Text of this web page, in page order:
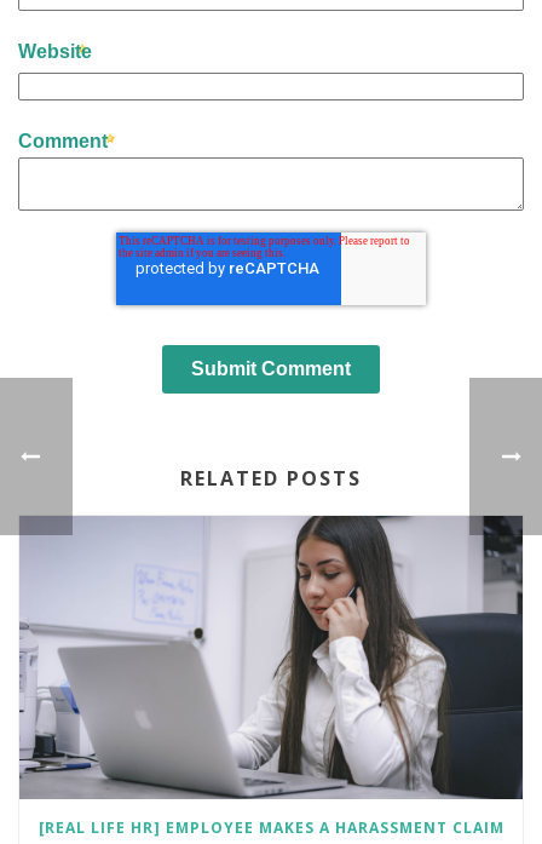
Website
Comment
RELATED POSTS
[REAL LIFE HR] EMPLOYEE MAKES A HARASSMENT CLAIM